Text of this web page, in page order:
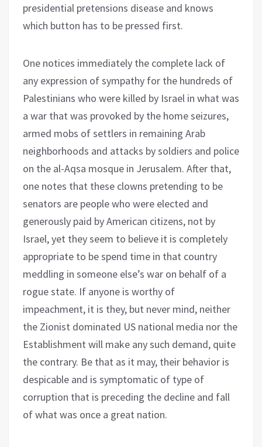
presidential pretensions disease and knows
which button has to be pressed first.
One notices immediately the complete lack of
any expression of sympathy for the hundreds of
Palestinians who were killed by Israel in what was
a war that was provoked by the home seizures,
armed mobs of settlers in remaining Arab
neighborhoods and attacks by soldiers and police
on the al-Aqsa mosque in Jerusalem. After that,
one notes that these clowns pretending to be
senators are people who were elected and
generously paid by American citizens, not by
Israel, yet they seem to believe it is completely
appropriate to be spend time in that country
meddling in someone else’s war on behalf of a
rogue state. If anyone is worthy of
impeachment, it is they, but never mind, neither
the Zionist dominated US national media nor the
Establishment will make any such demand, quite
the contrary. Be that as it may, their behavior is
despicable and is symptomatic of type of
corruption that is preceding the decline and fall
of what was once a great nation.